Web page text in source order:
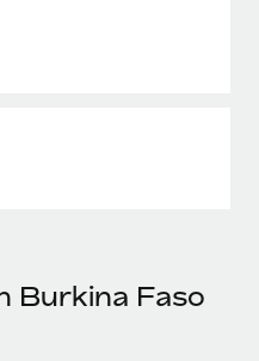
Burkina Faso